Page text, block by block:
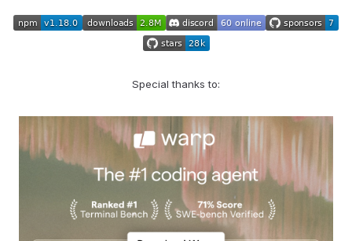
Special thanks to: